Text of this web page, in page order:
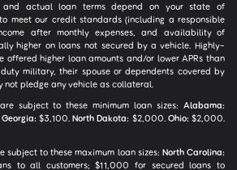
and actual loan terms depend on your state of
meet our credit standards (including a responsible
after monthly expenses, and availability of
higher on loans not secured by a vehicle. Highly-
higher loan amounts and/or lower APRs than
military, their spouse or dependents covered by
not pledge any vehicle as collateral.
subject to these minimum loan sizes: Alabama:
Georgia: $3,100.North Dakota: $2,000. Ohio: $2,000.
subject to these maximum loan sizes: North Carolina:
to all customers; $11,000 for secured loans to